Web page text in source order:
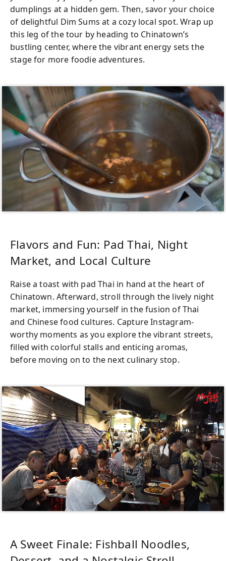
eager to deepen their appreciation for Thai
cuisine—this tour promises a dynamic,
interactive experience. Whether you're
exploring with a partner, family, friends, or
even solo, the welcoming atmosphere
travelers and share unforgettable moments.
Kids are welcome too, making it an ideal
cultural outing for families.
Worried about navigating Bangkok on your
own? No need! Your friendly local guide will
provide clear explanations about each dish,
helping you feel right at home in this lively
city. Solo travelers will find themselves in
great company, often making new friends
along the way. Plus, with all food included in
just bring your appetite and get ready to
embark on an unforgettable culinary
journey through the heart of Bangkok’s
street food paradise.
dumplings at a hidden gem. Then, savor your choice
of delightful Dim Sums at a cozy local spot. Wrap up
this leg of the tour by heading to Chinatown’s
bustling center, where the vibrant energy sets the
stage for more foodie adventures.
Flavors and Fun: Pad Thai, Night
Market, and Local Culture
Raise a toast with pad Thai in hand at the heart of
Chinatown. Afterward, stroll through the lively night
market, immersing yourself in the fusion of Thai
and Chinese food cultures. Capture Instagram-
worthy moments as you explore the vibrant streets,
filled with colorful stalls and enticing aromas,
before moving on to the next culinary stop.
A Sweet Finale: Fishball Noodles,